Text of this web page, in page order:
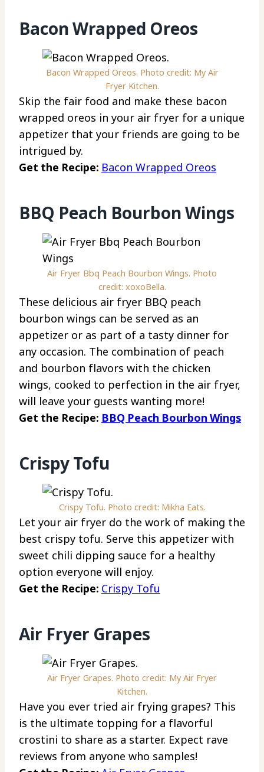
Bacon Wrapped Oreos
Bacon Wrapped Oreos. Photo credit: My Air
Fryer Kitchen.
Skip the fair food and make these bacon
wrapped oreos in your air fryer for a unique
appetizer that your friends are going to be
intrigued by.
Get the Recipe: Bacon Wrapped Oreos
BBQ Peach Bourbon Wings
Air Fryer Bbq Peach Bourbon Wings. Photo
credit: xoxoBella.
These delicious air fryer BBQ peach
bourbon wings can be served as an
appetizer or as part of a tasty dinner for
any occasion. The combination of peach
and bourbon flavors with the chicken
wings, cooked to perfection in the air fryer,
will leave your guests wanting more!
Get the Recipe: BBQ Peach Bourbon Wings
Crispy Tofu
Crispy Tofu. Photo credit: Mikha Eats.
Let your air fryer do the work of making the
best crispy tofu. Serve this appetizer with
sweet chili dipping sauce for a healthy
option everyone will enjoy.
Get the Recipe: Crispy Tofu
Air Fryer Grapes
Air Fryer Grapes. Photo credit: My Air Fryer
Kitchen.
Have you ever tried air frying grapes? This
is the ultimate topping for a flavorful
crostini to share as a starter. Expect rave
reviews from anyone who samples!